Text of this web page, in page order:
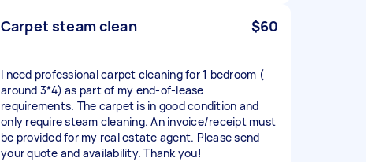
Carpet steam clean $60
I need professional carpet cleaning for 1 bedroom (
around 3*4) as part of my end-of-lease
requirements. The carpet is in good condition and
only require steam cleaning. An invoice/receipt must
be provided for my real estate agent. Please send
your quote and availability. Thank you!